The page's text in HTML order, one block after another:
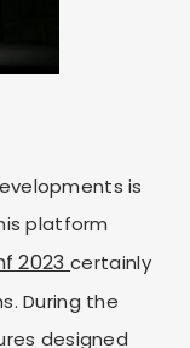
is
platform
2023certainly
During the
designed